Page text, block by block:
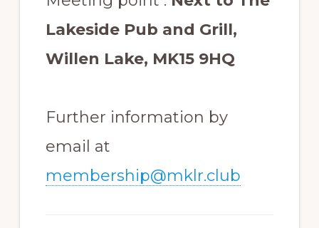
Lakeside Pub and Grill,
Willen Lake, MK15 9HQ
Further information by
email at
membership@mklr.club